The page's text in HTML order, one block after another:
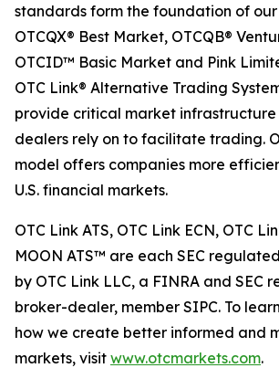
standards form the foundation of
OTCQX® Best Market, OTCQB®
OTCID™ Basic Market and Pink
OTC Link® Alternative Trading
provide critical market
dealers rely on to facilitate trading.
model offers companies more
U.S. financial markets.
OTC Link ATS, OTC Link ECN, OTC
MOON ATS™ are each SEC
by OTC Link LLC, a FINRA and SEC
broker-dealer, member SIPC. To
how we create better informed and
markets, visit www.otcmarkets.com.